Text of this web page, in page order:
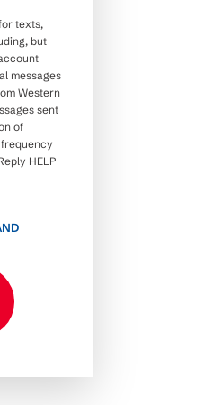
texts,
but
messages
Western
sent
of
HELP